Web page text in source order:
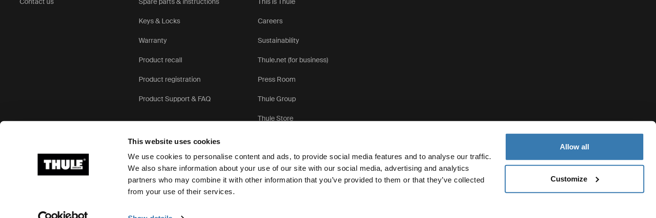
This website uses cookies
We use cookies to personalise content and ads, to provide social media features and to analyse our traffic.
We also share information about your use of our site with our social media, advertising and analytics
partners who may combine it with other information that you’ve provided to them or that they’ve collected
from your use of their services.
Allow all
Customize
Keys & Locks
Warranty
Product recall
Product registration
Product Support & FAQ
Careers
Sustainability
Thule.net (for business)
Press Room
Thule Group
Thule Store
Ⓒ 2026 Thule Group All rights reserved Privacy Notice Cookie policy Cookie settings Singapore